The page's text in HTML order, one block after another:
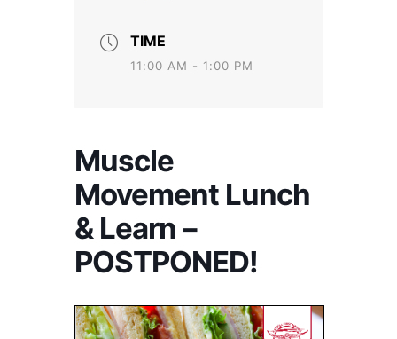
TIME
11:00 AM - 1:00 PM
Muscle
Movement Lunch
& Learn –
POSTPONED!